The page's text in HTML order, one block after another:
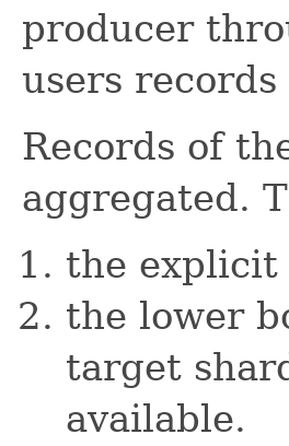
producer
users
Records of
aggregated.
the explicit
the lower
target
available.